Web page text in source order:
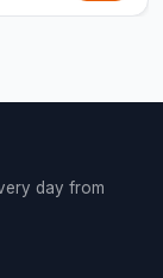
day from